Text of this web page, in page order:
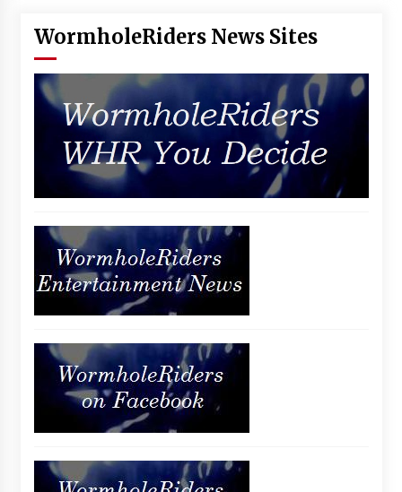
WormholeRiders News Sites